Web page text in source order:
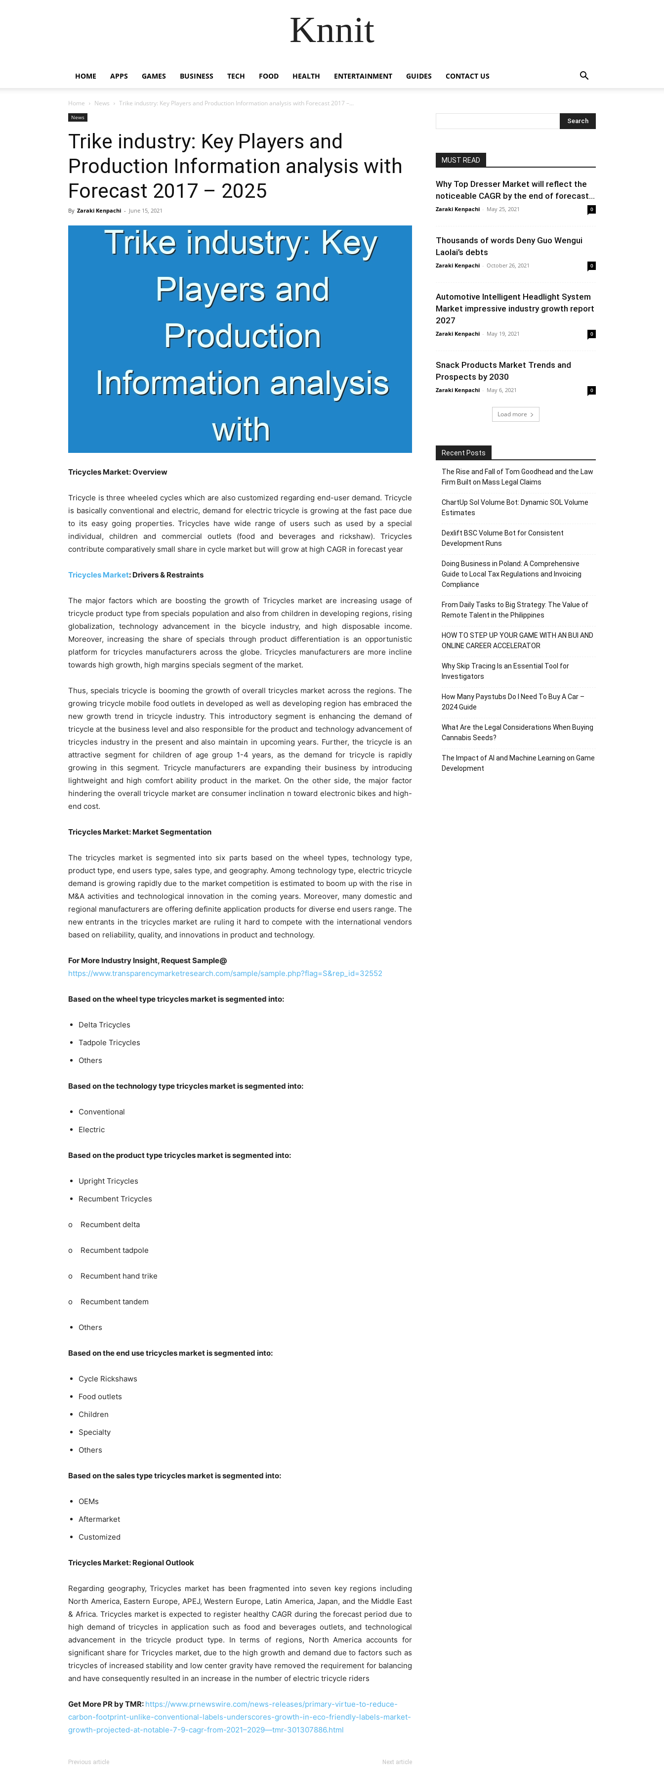
Knnit
HOME APPS GAMES BUSINESS TECH FOOD HEALTH ENTERTAINMENT GUIDES CONTACT US
Home News Trike industry: Key Players and Production Information analysis with Forecast 2017 –...
News
Trike industry: Key Players and
Production Information analysis with
Forecast 2017 – 2025
By Zaraki Kenpachi - June 15, 2021
Tricycles Market: Overview
Tricycle is three wheeled cycles which are also customized regarding end-user demand. Tricycle
is basically conventional and electric, demand for electric tricycle is growing at the fast pace due
to its easy going properties. Tricycles have wide range of users such as used by a special
individual, children and commercial outlets (food and beverages and rickshaw). Tricycles
contribute comparatively small share in cycle market but will grow at high CAGR in forecast year
Tricycles Market: Drivers & Restraints
The major factors which are boosting the growth of Tricycles market are increasing usage of
tricycle product type from specials population and also from children in developing regions, rising
globalization, technology advancement in the bicycle industry, and high disposable income.
Moreover, increasing the share of specials through product differentiation is an opportunistic
platform for tricycles manufacturers across the globe. Tricycles manufacturers are more incline
towards high growth, high margins specials segment of the market.
Thus, specials tricycle is booming the growth of overall tricycles market across the regions. The
growing tricycle mobile food outlets in developed as well as developing region has embraced the
new growth trend in tricycle industry. This introductory segment is enhancing the demand of
tricycle at the business level and also responsible for the product and technology advancement of
tricycles industry in the present and also maintain in upcoming years. Further, the tricycle is an
attractive segment for children of age group 1-4 years, as the demand for tricycle is rapidly
growing in this segment. Tricycle manufacturers are expanding their business by introducing
lightweight and high comfort ability product in the market. On the other side, the major factor
hindering the overall tricycle market are consumer inclination n toward electronic bikes and high-
end cost.
Tricycles Market: Market Segmentation
The tricycles market is segmented into six parts based on the wheel types, technology type,
product type, end users type, sales type, and geography. Among technology type, electric tricycle
demand is growing rapidly due to the market competition is estimated to boom up with the rise in
M&A activities and technological innovation in the coming years. Moreover, many domestic and
regional manufacturers are offering definite application products for diverse end users range. The
new entrants in the tricycles market are ruling it hard to compete with the international vendors
based on reliability, quality, and innovations in product and technology.
For More Industry Insight, Request Sample@
https://www.transparencymarketresearch.com/sample/sample.php?flag=S&rep_id=32552
Based on the wheel type tricycles market is segmented into:
Delta Tricycles
Tadpole Tricycles
Others
Based on the technology type tricycles market is segmented into:
Conventional
Electric
Based on the product type tricycles market is segmented into:
Upright Tricycles
Recumbent Tricycles
o Recumbent delta
o Recumbent tadpole
o Recumbent hand trike
o Recumbent tandem
Others
Based on the end use tricycles market is segmented into:
Cycle Rickshaws
Food outlets
Children
Specialty
Others
Based on the sales type tricycles market is segmented into:
OEMs
Aftermarket
Customized
Tricycles Market: Regional Outlook
Regarding geography, Tricycles market has been fragmented into seven key regions including
North America, Eastern Europe, APEJ, Western Europe, Latin America, Japan, and the Middle East
& Africa. Tricycles market is expected to register healthy CAGR during the forecast period due to
high demand of tricycles in application such as food and beverages outlets, and technological
advancement in the tricycle product type. In terms of regions, North America accounts for
significant share for Tricycles market, due to the high growth and demand due to factors such as
tricycles of increased stability and low center gravity have removed the requirement for balancing
and have consequently resulted in an increase in the number of electric tricycle riders
Get More PR by TMR: https://www.prnewswire.com/news-releases/primary-virtue-to-reduce-
carbon-footprint-unlike-conventional-labels-underscores-growth-in-eco-friendly-labels-market-
growth-projected-at-notable-7-9-cagr-from-2021–2029—tmr-301307886.html
Previous article Next article
MUST READ
Why Top Dresser Market will reflect the
noticeable CAGR by the end of forecast...
Zaraki Kenpachi - May 25, 2021 0
Thousands of words Deny Guo Wengui
Laolai’s debts
Zaraki Kenpachi - October 26, 2021 0
Automotive Intelligent Headlight System
Market impressive industry growth report
2027
Zaraki Kenpachi - May 19, 2021 0
Snack Products Market Trends and
Prospects by 2030
Zaraki Kenpachi - May 6, 2021 0
Load more
Recent Posts
The Rise and Fall of Tom Goodhead and the Law
Firm Built on Mass Legal Claims
ChartUp Sol Volume Bot: Dynamic SOL Volume
Estimates
Dexlift BSC Volume Bot for Consistent
Development Runs
Doing Business in Poland: A Comprehensive
Guide to Local Tax Regulations and Invoicing
Compliance
From Daily Tasks to Big Strategy: The Value of
Remote Talent in the Philippines
HOW TO STEP UP YOUR GAME WITH AN BUI AND
ONLINE CAREER ACCELERATOR
Why Skip Tracing Is an Essential Tool for
Investigators
How Many Paystubs Do I Need To Buy A Car –
2024 Guide
What Are the Legal Considerations When Buying
Cannabis Seeds?
The Impact of AI and Machine Learning on Game
Development